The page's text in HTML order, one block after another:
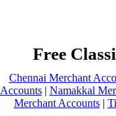
Free
Chennai Merchant
Accounts| Namakkal
Merchant Accounts|